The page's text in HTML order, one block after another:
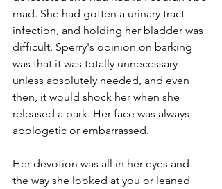
mad. She had gotten a urinary tract
infection, and holding her bladder was
difficult. Sperry's opinion on barking
was that it was totally unnecessary
unless absolutely needed, and even
then, it would shock her when she
released a bark. Her face was always
apologetic or embarrassed.
Her devotion was all in her eyes and
the way she looked at you or leaned